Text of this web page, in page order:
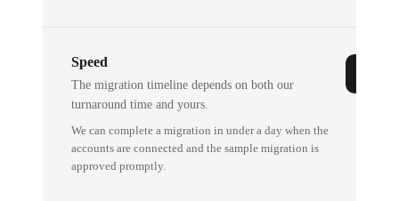
Speed
The migration timeline depends on both our
turnaround time and yours.
We can complete a migration in under a day when the
accounts are connected and the sample migration is
approved promptly.